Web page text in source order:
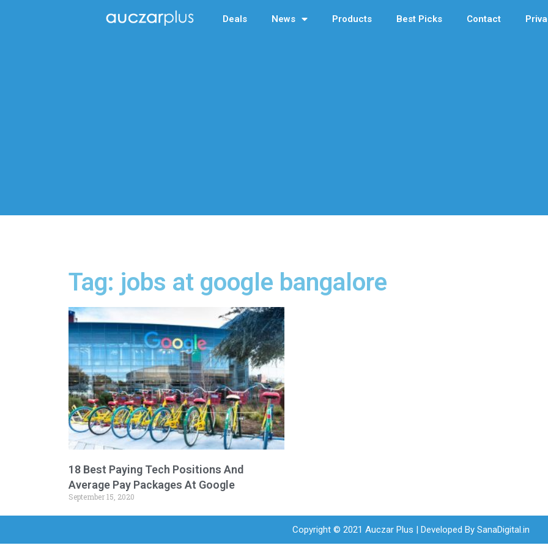
Deals News Products Best Picks Contact
Tag: jobs at google bangalore
18 Best Paying Tech Positions And
Average Pay Packages At Google
September 15, 2020
Copyright © 2021 Auczar Plus | Developed By SanaDigital.in